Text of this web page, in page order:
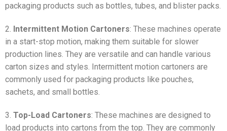
packaging products such as bottles, tubes, and blister packs.
2. Intermittent Motion Cartoners: These machines operate
in a start-stop motion, making them suitable for slower
production lines. They are versatile and can handle various
carton sizes and styles. Intermittent motion cartoners are
commonly used for packaging products like pouches,
sachets, and small bottles.
3. Top-Load Cartoners: These machines are designed to
load products into cartons from the top. They are commonly